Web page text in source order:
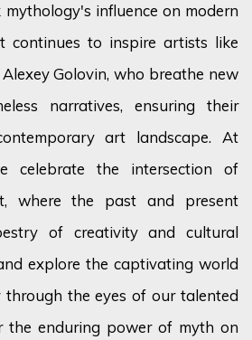
mythology's influence on modern
continues to inspire artists like
Golovin, who breathe new
narratives, ensuring their
art landscape. At
celebrate the intersection of
where the past and present
of creativity and cultural
explore the captivating world
through the eyes of our talented
the enduring power of myth on